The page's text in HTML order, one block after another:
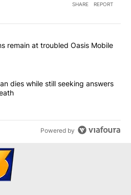
SHARE REPORT
most commented articles in the last
concerns remain at troubled
remain at troubled Oasis Mobile
Springs man dies while still
dies while still seeking answers
Powered by